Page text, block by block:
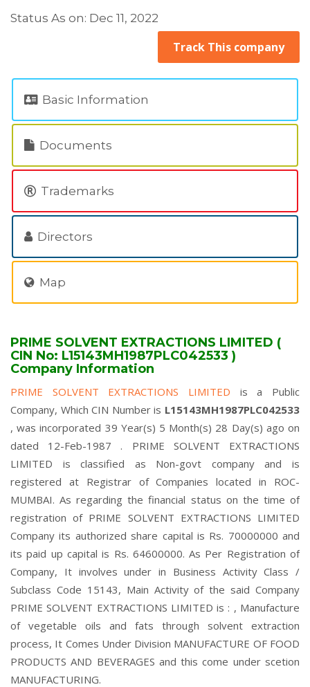
Status As on: Dec 11, 2022
Track This company
Basic Information
Documents
Trademarks
Directors
Map
PRIME SOLVENT EXTRACTIONS LIMITED (
CIN No: L15143MH1987PLC042533 )
Company Information
PRIME SOLVENT EXTRACTIONS LIMITED is a Public
Company, Which CIN Number is L15143MH1987PLC042533
, was incorporated 39 Year(s) 5 Month(s) 28 Day(s) ago on
dated 12-Feb-1987 . PRIME SOLVENT EXTRACTIONS
LIMITED is classified as Non-govt company and is
registered at Registrar of Companies located in ROC-
MUMBAI. As regarding the financial status on the time of
registration of PRIME SOLVENT EXTRACTIONS LIMITED
Company its authorized share capital is Rs. 70000000 and
its paid up capital is Rs. 64600000. As Per Registration of
Company, It involves under in Business Activity Class /
Subclass Code 15143, Main Activity of the said Company
PRIME SOLVENT EXTRACTIONS LIMITED is : , Manufacture
of vegetable oils and fats through solvent extraction
process, It Comes Under Division MANUFACTURE OF FOOD
PRODUCTS AND BEVERAGES and this come under scetion
MANUFACTURING.